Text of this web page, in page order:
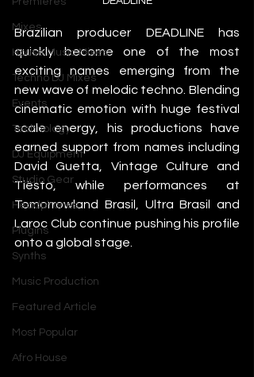
Mixes
House Music Mixes
Techno DJ Mixes
Events
Technology
DJ Equipment
Studio Gear
Headphones
Plugins
Synths
Music Production
Featured Article
Most Popular
Afro House
Brazilian producer DEADLINE has
quickly become one of the most
exciting names emerging from the
new wave of melodic techno. Blending
cinematic emotion with huge festival
scale energy, his productions have
earned support from names including
David Guetta, Vintage Culture and
Tiësto, while performances at
Tomorrowland Brasil, Ultra Brasil and
Laroc Club continue pushing his profile
onto a global stage.